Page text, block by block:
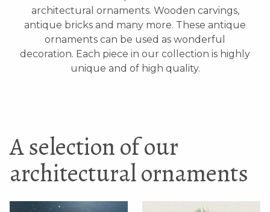
architectural ornaments. Wooden carvings,
antique bricks and many more. These antique
ornaments can be used as wonderful
decoration. Each piece in our collection is highly
unique and of high quality.
A selection of our
architectural ornaments